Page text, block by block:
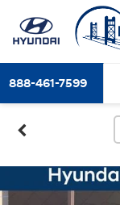
888-461-7599